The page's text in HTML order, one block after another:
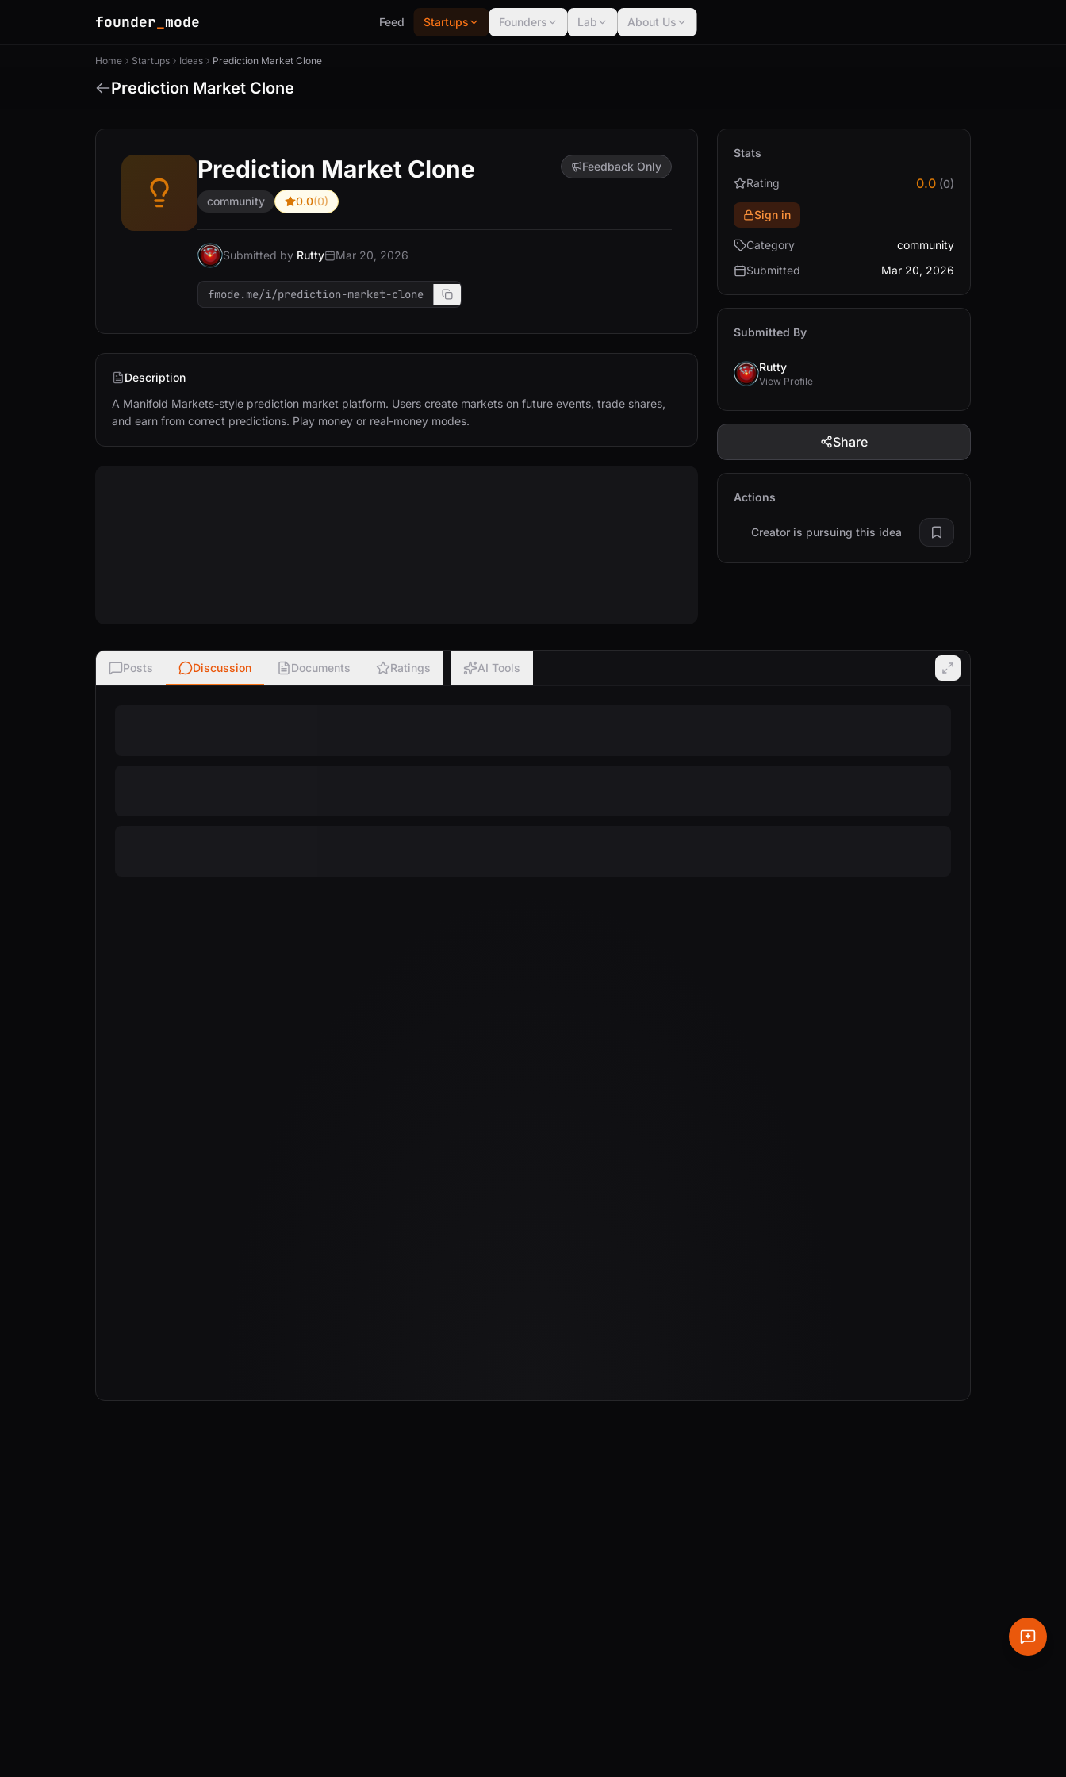
founder mode Feed Startups Founders Lab About Us
Home Startups Ideas Prediction Market Clone
Prediction Market Clone
Prediction Market Clone Feedback Only
community 0.0(0)
Submitted by Rutty Mar 20, 2026
fmode.me/i/prediction-market-clone
Description
A Manifold Markets-style prediction market platform. Users create markets on future events, trade shares,
and earn from correct predictions. Play money or real-money modes.
Stats
Rating 0.0 (0)
Sign in
Category
community
Submitted
Mar 20, 2026
Submitted By
Rutty
View Profile
Share
Actions
Creator is pursuing this idea
Posts Discussion Documents Ratings AI Tools